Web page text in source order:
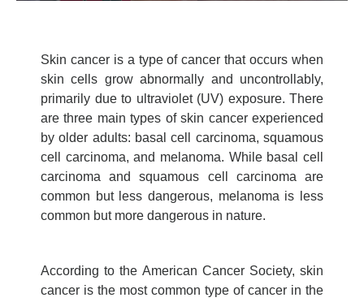
Skin cancer is a type of cancer that occurs when
skin cells grow abnormally and uncontrollably,
primarily due to ultraviolet (UV) exposure. There
are three main types of skin cancer experienced
by older adults: basal cell carcinoma, squamous
cell carcinoma, and melanoma. While basal cell
carcinoma and squamous cell carcinoma are
common but less dangerous, melanoma is less
common but more dangerous in nature.
According to the American Cancer Society, skin
cancer is the most common type of cancer in the